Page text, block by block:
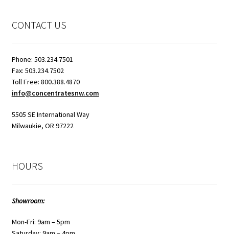
CONTACT US
Phone: 503.234.7501
Fax: 503.234.7502
Toll Free: 800.388.4870
info@concentratesnw.com
5505 SE International Way
Milwaukie, OR 97222
HOURS
Showroom:
Mon-Fri: 9am – 5pm